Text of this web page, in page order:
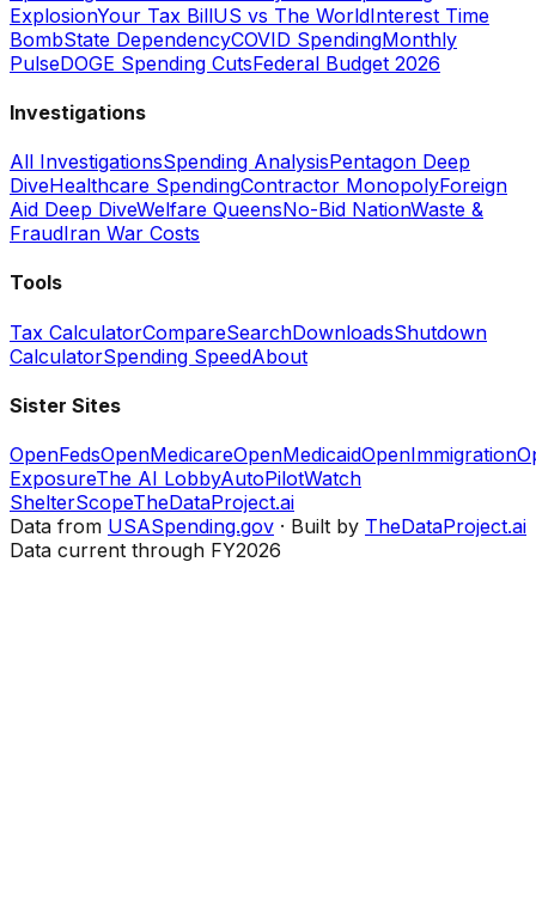
ExplosionYour Tax BillUS vs The WorldInterest Time
BombState DependencyCOVID SpendingMonthly
PulseDOGE Spending CutsFederal Budget 2026
Investigations
All InvestigationsSpending AnalysisPentagon Deep
DiveHealthcare SpendingContractor MonopolyForeign
Aid Deep DiveWelfare QueensNo-Bid NationWaste &
FraudIran War Costs
Tools
Tax CalculatorCompareSearchDownloadsShutdown
CalculatorSpending SpeedAbout
Sister Sites
OpenFedsOpenMedicareOpenMedicaidOpenImmigration
ExposureThe AI LobbyAutoPilotWatch
ShelterScopeTheDataProject.ai
Data from USASpending.gov · Built by TheDataProject.ai
Data current through FY2026